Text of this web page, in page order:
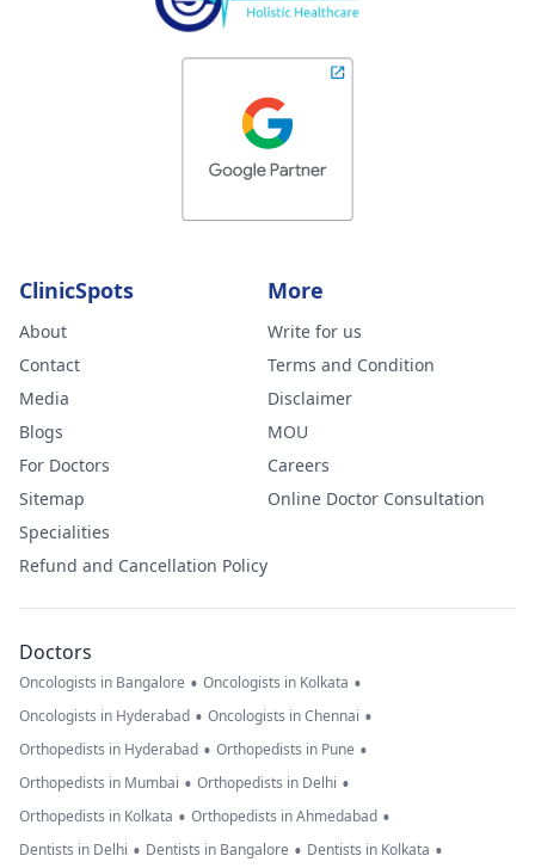
ClinicSpots
About
Contact
Media
Blogs
For Doctors
Sitemap
Specialities
Refund and Cancellation Policy
More
Write for us
Terms and Condition
Disclaimer
MOU
Careers
Online Doctor Consultation
Doctors
Oncologists in Bangalore • Oncologists in Kolkata •
Oncologists in Hyderabad • Oncologists in Chennai •
Orthopedists in Hyderabad • Orthopedists in Pune •
Orthopedists in Mumbai • Orthopedists in Delhi •
Orthopedists in Kolkata • Orthopedists in Ahmedabad •
Dentists in Delhi • Dentists in Bangalore • Dentists in Kolkata •